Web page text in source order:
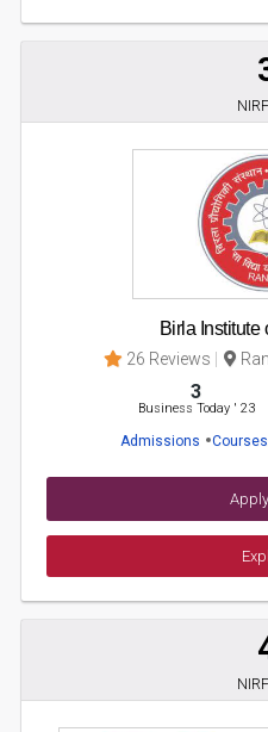
Birla Institute
26 Reviews
3
Business Today' 23
Admissions